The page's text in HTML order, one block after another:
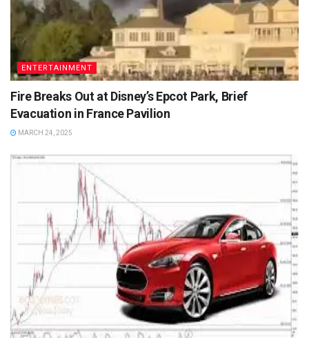
ENTERTAINMENT
Fire Breaks Out at Disney’s Epcot Park, Brief
Evacuation in France Pavilion
MARCH 24, 2025